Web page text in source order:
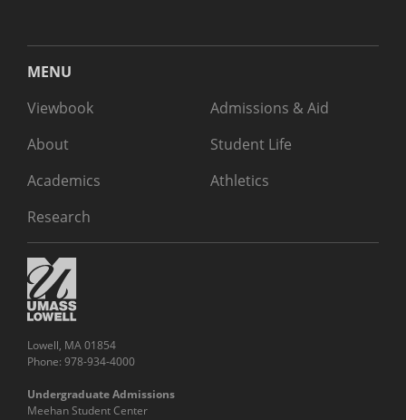
MENU
Viewbook
About
Academics
Research
Admissions & Aid
Student Life
Athletics
Lowell, MA 01854
Phone: 978-934-4000
Undergraduate Admissions
Meehan Student Center